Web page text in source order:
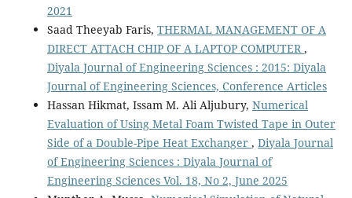
2021
Saad Theeyab Faris, THERMAL MANAGEMENT OF A
DIRECT ATTACH CHIP OF A LAPTOP COMPUTER,
Diyala Journal of Engineering Sciences : 2015: Diyala
Journal of Engineering Sciences, Conference Articles
Hassan Hikmat, Issam M. Ali Aljubury, Numerical
Evaluation of Using Metal Foam Twisted Tape in Outer
Side of a Double-Pipe Heat Exchanger , Diyala Journal
of Engineering Sciences : Diyala Journal of
Engineering Sciences Vol. 18, No 2, June 2025